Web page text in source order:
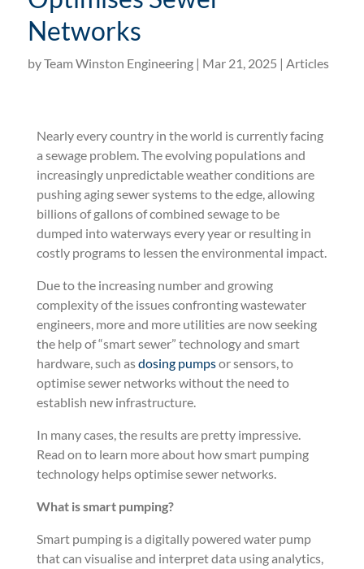
Networks
byTeam Winston Engineering| Mar 21, 2025 | Articles
Nearly every country in the world is currently facing
a sewage problem. The evolving populations and
increasingly unpredictable weather conditions are
pushing aging sewer systems to the edge, allowing
billions of gallons of combined sewage to be
dumped into waterways every year or resulting in
costly programs to lessen the environmental impact.
Due to the increasing number and growing
complexity of the issues confronting wastewater
engineers, more and more utilities are now seeking
the help of “smart sewer” technology and smart
hardware, such asdosing pumpsor sensors, to
optimise sewer networks without the need to
establish new infrastructure.
In many cases, the results are pretty impressive.
Read on to learn more about how smart pumping
technology helps optimise sewer networks.
What is smart pumping?
Smart pumping is a digitally powered water pump
that can visualise and interpret data using analytics,